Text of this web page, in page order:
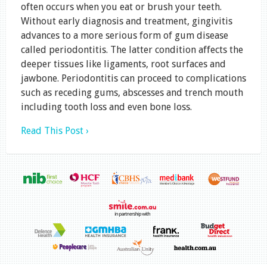
often occurs when you eat or brush your teeth.
Without early diagnosis and treatment, gingivitis
advances to a more serious form of gum disease
called periodontitis. The latter condition affects the
deeper tissues like ligaments, root surfaces and
jawbone. Periodontitis can proceed to complications
such as receding gums, abscesses and trench mouth
including tooth loss and even bone loss.
Read This Post ›